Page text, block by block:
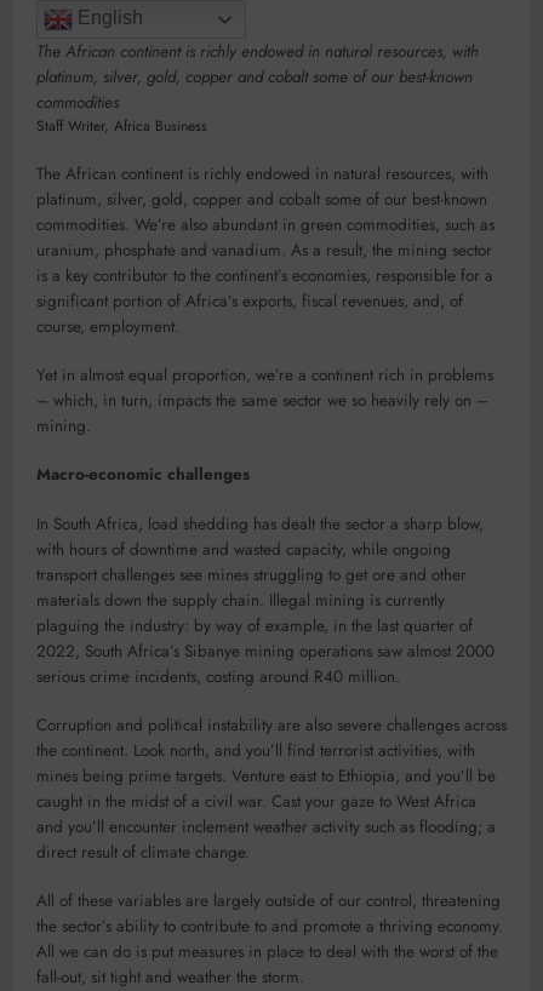
English
The African continent is richly endowed in natural resources, with
platinum, silver, gold, copper and cobalt some of our best-known
commodities
Staff Writer, Africa Business
The African continent is richly endowed in natural resources, with
platinum, silver, gold, copper and cobalt some of our best-known
commodities. We’re also abundant in green commodities, such as
uranium, phosphate and vanadium. As a result, the mining sector
is a key contributor to the continent’s economies, responsible for a
significant portion of Africa’s exports, fiscal revenues, and, of
course, employment.
Yet in almost equal proportion, we’re a continent rich in problems
– which, in turn, impacts the same sector we so heavily rely on –
mining.
Macro-economic challenges
In South Africa, load shedding has dealt the sector a sharp blow,
with hours of downtime and wasted capacity, while ongoing
transport challenges see mines struggling to get ore and other
materials down the supply chain. Illegal mining is currently
plaguing the industry: by way of example, in the last quarter of
2022, South Africa’s Sibanye mining operations saw almost 2000
serious crime incidents, costing around R40 million.
Corruption and political instability are also severe challenges across
the continent. Look north, and you’ll find terrorist activities, with
mines being prime targets. Venture east to Ethiopia, and you’ll be
caught in the midst of a civil war. Cast your gaze to West Africa
and you’ll encounter inclement weather activity such as flooding; a
direct result of climate change.
All of these variables are largely outside of our control, threatening
the sector’s ability to contribute to and promote a thriving economy.
All we can do is put measures in place to deal with the worst of the
fall-out, sit tight and weather the storm.